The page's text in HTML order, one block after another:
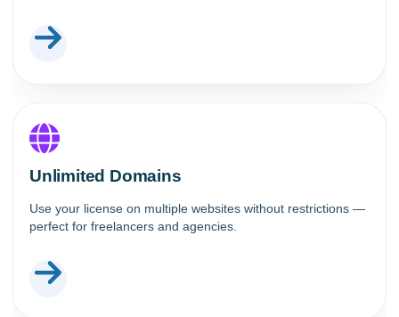
Unlimited Domains
Use your license on multiple websites without restrictions —
perfect for freelancers and agencies.